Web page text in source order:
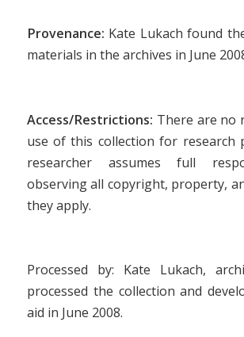
Provenance: Kate Lukach found
materials in the archives in June
Access/Restrictions: There are no
use of this collection for research
researcher assumes full
observing all copyright, property,
they apply.
Processed by: Kate Lukach,
processed the collection and
aid in June 2008.